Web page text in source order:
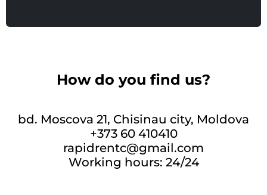
How do you find us?
bd. Moscova 21, Chisinau city, Moldova
+373 60 410410
rapidrentc@gmail.com
Working hours: 24/24